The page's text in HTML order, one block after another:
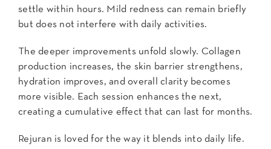
settle within hours. Mild redness can remain briefly
but does not interfere with daily activities.
The deeper improvements unfold slowly. Collagen
production increases, the skin barrier strengthens,
hydration improves, and overall clarity becomes
more visible. Each session enhances the next,
creating a cumulative effect that can last for months.
Rejuran is loved for the way it blends into daily life.